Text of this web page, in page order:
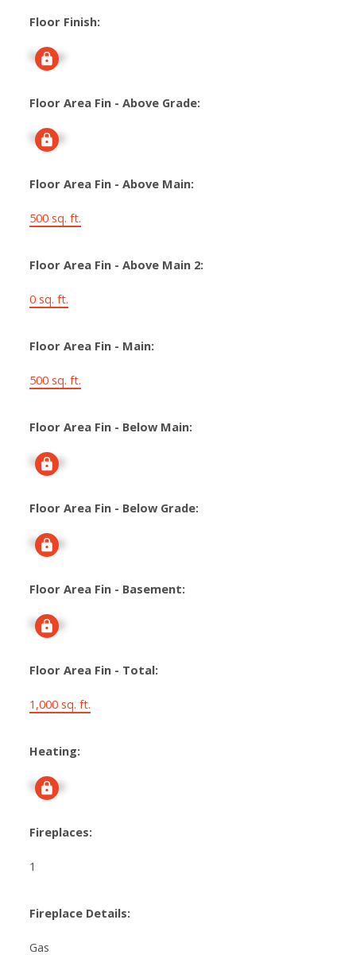
Floor Finish:
Signup
Floor Area Fin - Above Grade:
Signup
Floor Area Fin - Above Main:
500 sq. ft.
Floor Area Fin - Above Main 2:
0 sq. ft.
Floor Area Fin - Main:
500 sq. ft.
Floor Area Fin - Below Main:
Signup
Floor Area Fin - Below Grade:
Signup
Floor Area Fin - Basement:
Signup
Floor Area Fin - Total:
1,000 sq. ft.
Heating:
Signup
Fireplaces:
1
Fireplace Details:
Gas